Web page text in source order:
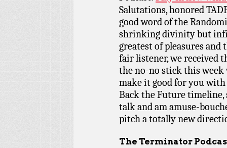
Salutations, honored
good word of the
shrinking divinity but
greatest of pleasures and
fair listener, we received
the no-no stick this
make it good for you with
Back the Future timeline,
talk and am amuse-
pitch a totally new
The Terminator